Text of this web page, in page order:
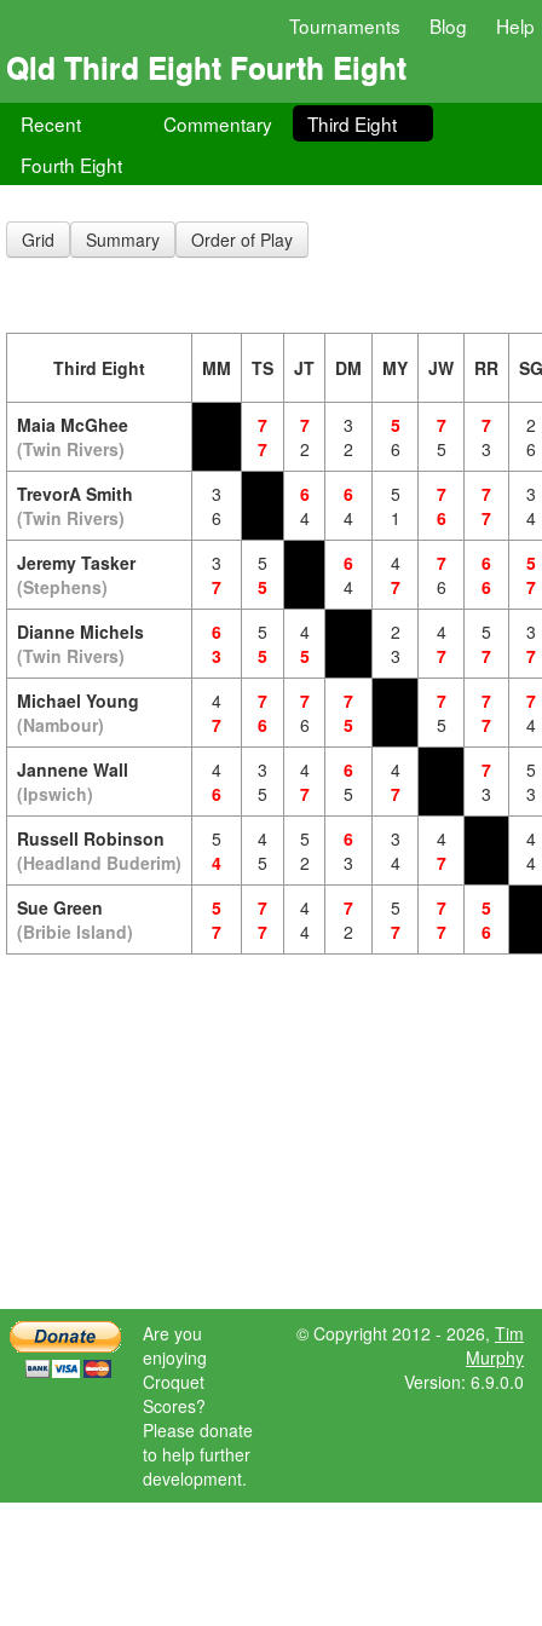
Tournaments Blog Help
Qld Third Eight Fourth Eight
Recent Commentary
Third Eight
Fourth Eight
Grid Summary Order of Play
Third Eight MM TS JT DM MY JW RR SG
Maia McGhee
(Twin Rivers)
7
7
7
2
3
2
5
6
7
5
7
3
2
6
TrevorA Smith
(Twin Rivers)
3
6
6
4
6
4
5
1
7
6
7
7
3
4
Jeremy Tasker
(Stephens)
3
7
5
5
6
4
4
7
7
6
6
6
5
7
Dianne Michels
(Twin Rivers)
6
3
5
5
4
5
2
3
4
7
5
7
3
7
Michael Young
(Nambour)
4
7
7
6
7
6
7
5
7
5
7
7
7
4
Jannene Wall
(Ipswich)
4
6
3
5
4
7
6
5
4
7
7
3
5
3
Russell Robinson
(Headland Buderim)
5
4
4
5
5
2
6
3
3
4
4
7
4
4
Sue Green
(Bribie Island)
5
7
7
7
4
4
7
2
5
7
7
7
5
6
Are you
enjoying
Croquet
Scores?
Please donate
to help further
development.
© Copyright 2012 - 2026, Tim
Murphy
Version: 6.9.0.0